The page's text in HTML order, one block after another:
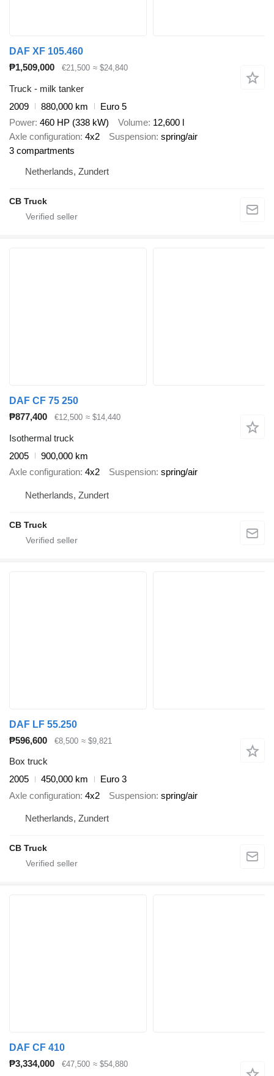
DAF XF 105.460
₱1,509,000
€21,500 ≈ $24,840
Truck - milk tanker
2009
880,000 km
Euro 5
Power 460 HP (338 kW) Volume 12,600 l
Axle configuration 4x2 Suspension spring/air
3 compartments
Netherlands, Zundert
CB Truck
DAF CF 75 250
₱877,400
€12,500 ≈ $14,440
Isothermal truck
2005
900,000 km
Axle configuration 4x2 Suspension spring/air
Netherlands, Zundert
CB Truck
DAF LF 55.250
₱596,600
€8,500 ≈ $9,821
Box truck
2005
450,000 km
Euro 3
Axle configuration 4x2 Suspension spring/air
Netherlands, Zundert
CB Truck
DAF CF 410
₱3,334,000
€47,500 ≈ $54,880